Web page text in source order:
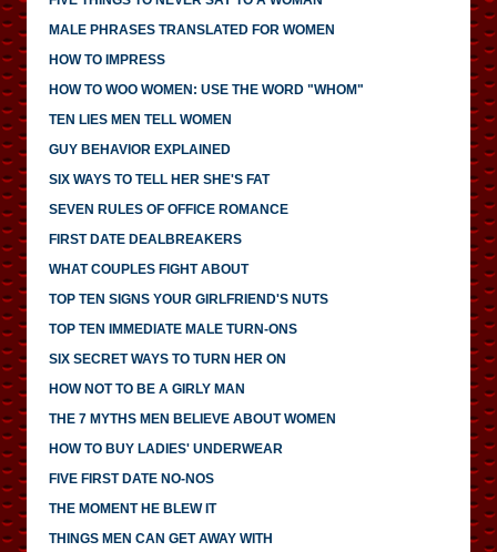
MALE PHRASES TRANSLATED FOR WOMEN
HOW TO IMPRESS
HOW TO WOO WOMEN: USE THE WORD "WHOM"
TEN LIES MEN TELL WOMEN
GUY BEHAVIOR EXPLAINED
SIX WAYS TO TELL HER SHE'S FAT
SEVEN RULES OF OFFICE ROMANCE
FIRST DATE DEALBREAKERS
WHAT COUPLES FIGHT ABOUT
TOP TEN SIGNS YOUR GIRLFRIEND'S NUTS
TOP TEN IMMEDIATE MALE TURN-ONS
SIX SECRET WAYS TO TURN HER ON
HOW NOT TO BE A GIRLY MAN
THE 7 MYTHS MEN BELIEVE ABOUT WOMEN
HOW TO BUY LADIES' UNDERWEAR
FIVE FIRST DATE NO-NOS
THE MOMENT HE BLEW IT
THINGS MEN CAN GET AWAY WITH